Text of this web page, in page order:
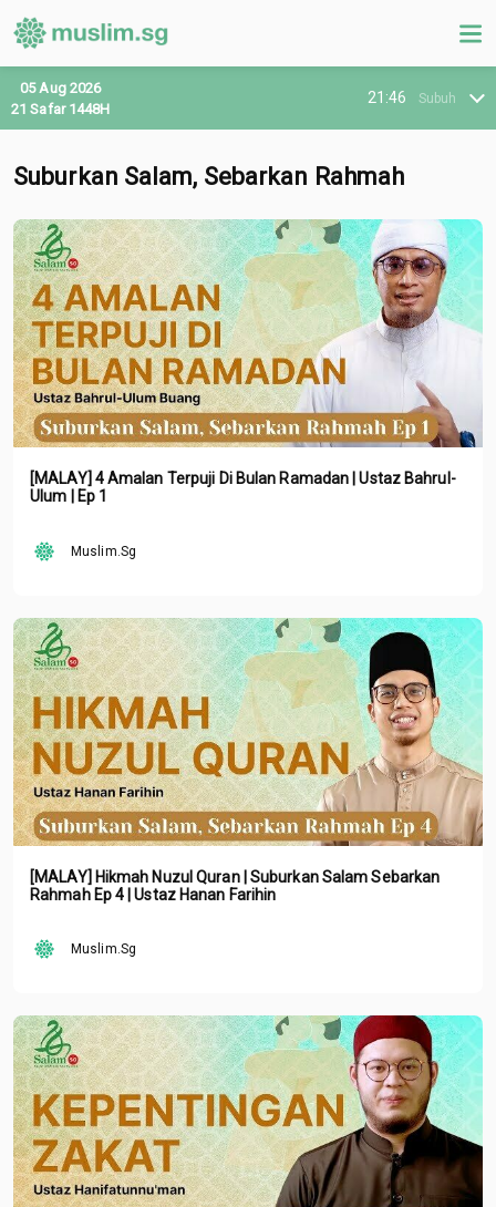
21:46 Subuh
05 Aug 2026
21 Safar 1448H
Suburkan Salam, Sebarkan Rahmah
[MALAY] 4 Amalan Terpuji Di Bulan Ramadan | Ustaz Bahrul-
Ulum | Ep 1
Muslim.Sg
[MALAY] Hikmah Nuzul Quran | Suburkan Salam Sebarkan
Rahmah Ep 4 | Ustaz Hanan Farihin
Muslim.Sg